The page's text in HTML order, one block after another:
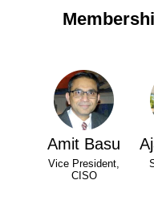
Amit Basu
Vice President,
CISO